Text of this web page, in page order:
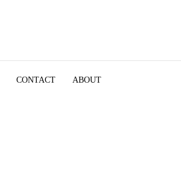
CONTACT ABOUT